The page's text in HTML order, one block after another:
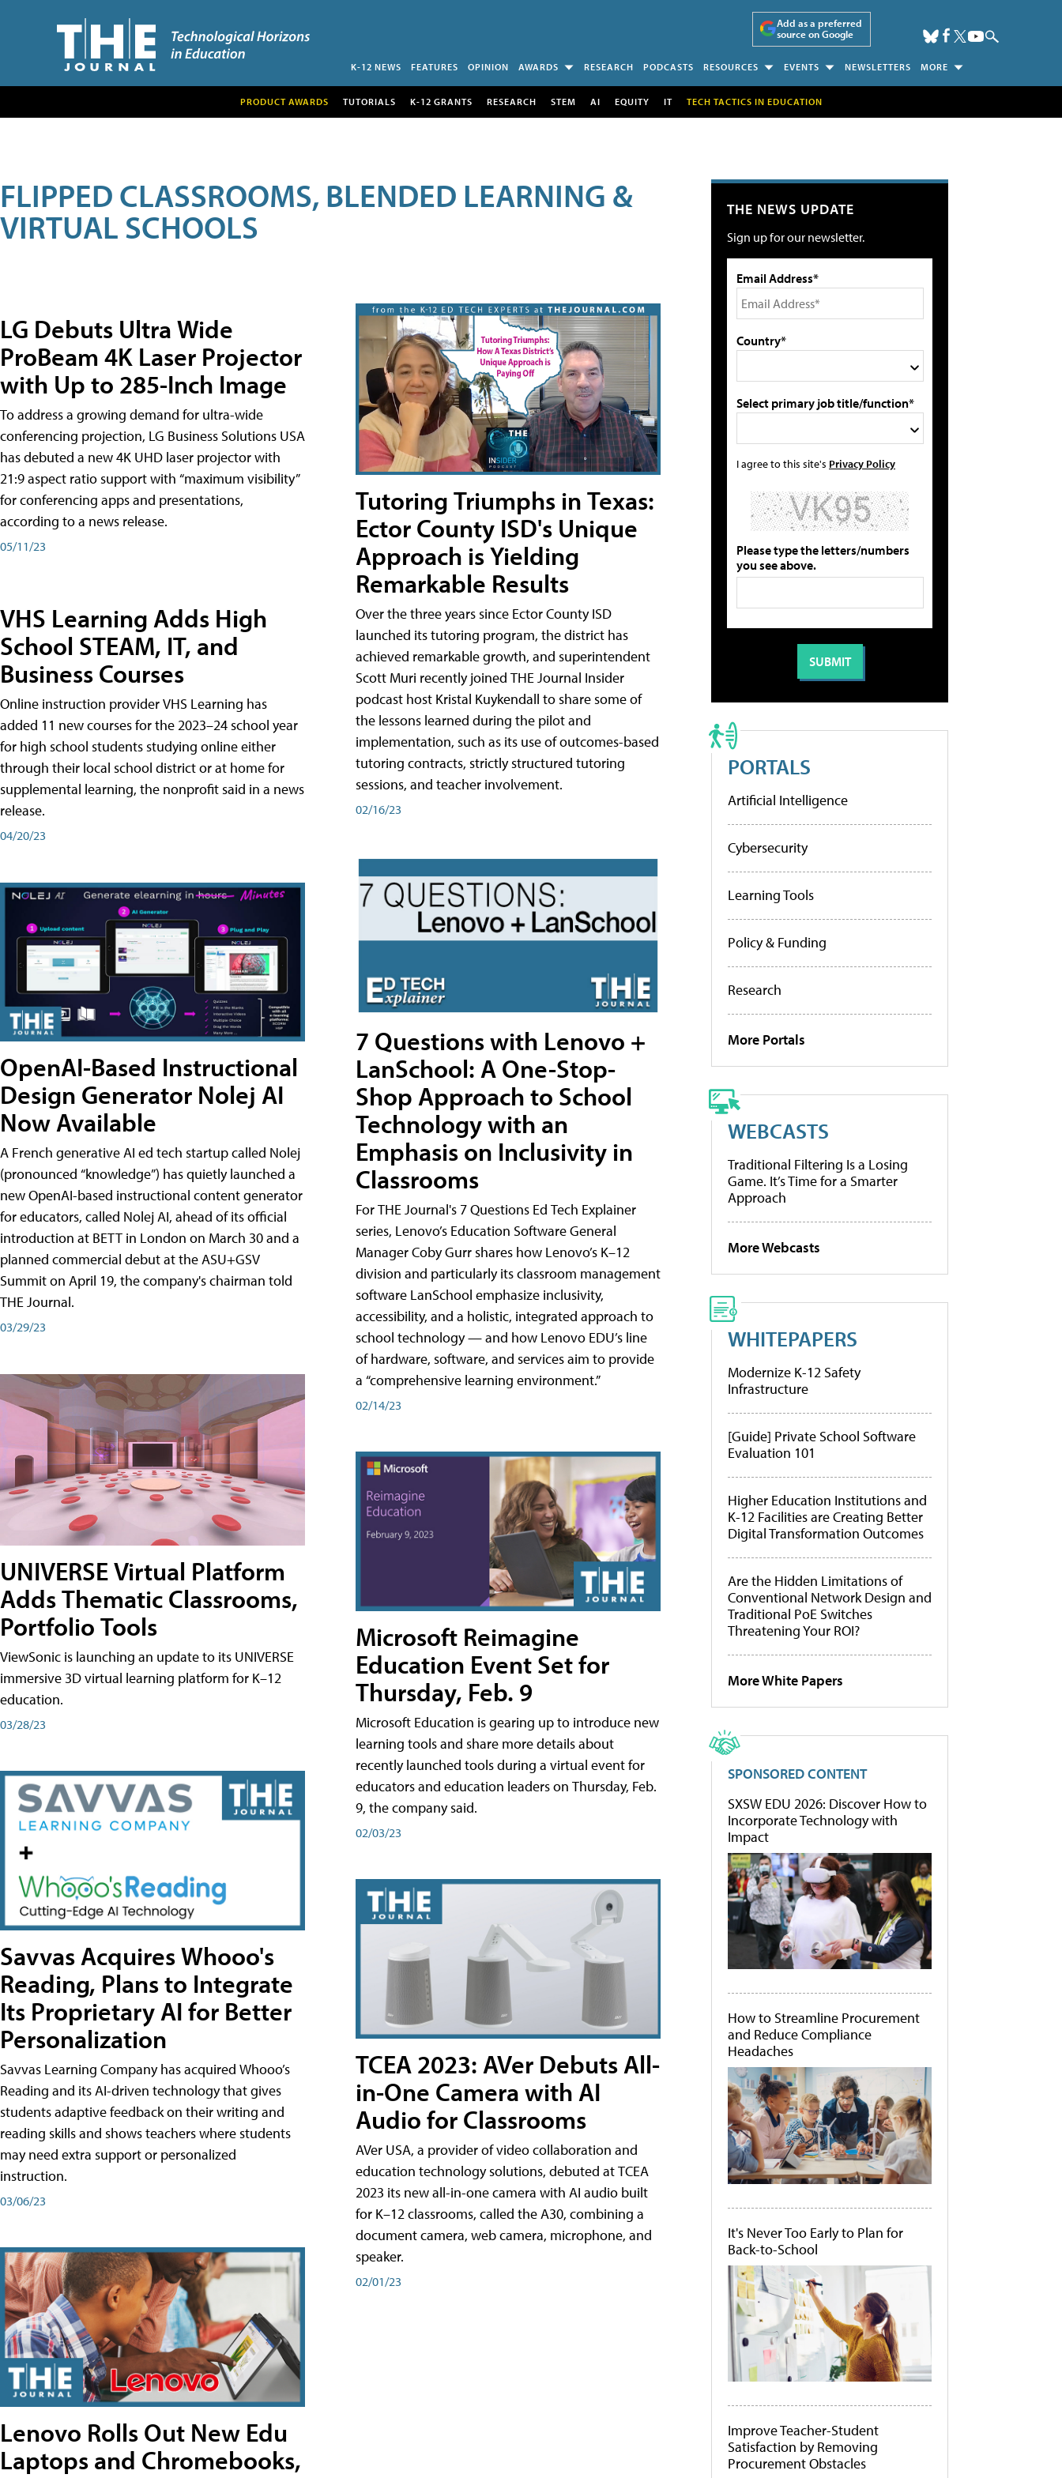
Add as a preferred
source on Google
K-12 NEWS FEATURES OPINION AWARDS RESEARCH PODCASTS RESOURCES EVENTS NEWSLETTERS MORE
PRODUCT AWARDS TUTORIALS K-12 GRANTS RESEARCH STEM AI EQUITY IT TECH TACTICS IN EDUCATION
FLIPPED CLASSROOMS, BLENDED LEARNING &
VIRTUAL SCHOOLS
LG Debuts Ultra Wide
ProBeam 4K Laser Projector
with Up to 285-Inch Image
To address a growing demand for ultra-wide
conferencing projection, LG Business Solutions USA
has debuted a new 4K UHD laser projector with
21:9 aspect ratio support with “maximum visibility”
for conferencing apps and presentations,
according to a news release.
05/11/23
VHS Learning Adds High
School STEAM, IT, and
Business Courses
Online instruction provider VHS Learning has
added 11 new courses for the 2023–24 school year
for high school students studying online either
through their local school district or at home for
supplemental learning, the nonprofit said in a news
release.
04/20/23
OpenAI-Based Instructional
Design Generator Nolej AI
Now Available
A French generative AI ed tech startup called Nolej
(pronounced “knowledge”) has quietly launched a
new OpenAI-based instructional content generator
for educators, called Nolej AI, ahead of its official
introduction at BETT in London on March 30 and a
planned commercial debut at the ASU+GSV
Summit on April 19, the company's chairman told
THE Journal.
03/29/23
UNIVERSE Virtual Platform
Adds Thematic Classrooms,
Portfolio Tools
ViewSonic is launching an update to its UNIVERSE
immersive 3D virtual learning platform for K–12
education.
03/28/23
Savvas Acquires Whooo's
Reading, Plans to Integrate
Its Proprietary AI for Better
Personalization
Savvas Learning Company has acquired Whooo’s
Reading and its AI-driven technology that gives
students adaptive feedback on their writing and
reading skills and shows teachers where students
may need extra support or personalized
instruction.
03/06/23
Lenovo Rolls Out New Edu
Laptops and Chromebooks,
Tutoring Triumphs in Texas:
Ector County ISD's Unique
Approach is Yielding
Remarkable Results
Over the three years since Ector County ISD
launched its tutoring program, the district has
achieved remarkable growth, and superintendent
Scott Muri recently joined THE Journal Insider
podcast host Kristal Kuykendall to share some of
the lessons learned during the pilot and
implementation, such as its use of outcomes-based
tutoring contracts, strictly structured tutoring
sessions, and teacher involvement.
02/16/23
7 Questions with Lenovo +
LanSchool: A One-Stop-
Shop Approach to School
Technology with an
Emphasis on Inclusivity in
Classrooms
For THE Journal's 7 Questions Ed Tech Explainer
series, Lenovo’s Education Software General
Manager Coby Gurr shares how Lenovo’s K–12
division and particularly its classroom management
software LanSchool emphasize inclusivity,
accessibility, and a holistic, integrated approach to
school technology — and how Lenovo EDU’s line
of hardware, software, and services aim to provide
a “comprehensive learning environment.”
02/14/23
Microsoft Reimagine
Education Event Set for
Thursday, Feb. 9
Microsoft Education is gearing up to introduce new
learning tools and share more details about
recently launched tools during a virtual event for
educators and education leaders on Thursday, Feb.
9, the company said.
02/03/23
TCEA 2023: AVer Debuts All-
in-One Camera with AI
Audio for Classrooms
AVer USA, a provider of video collaboration and
education technology solutions, debuted at TCEA
2023 its new all-in-one camera with AI audio built
for K–12 classrooms, called the A30​, combining a
document camera, web camera, microphone, and
speaker.
02/01/23
THE NEWS UPDATE
Sign up for our newsletter.
Email Address*
Country*
Select primary job title/function*
I agree to this site's Privacy Policy
Please type the letters/numbers
you see above.
PORTALS
Artificial Intelligence
Cybersecurity
Learning Tools
Policy & Funding
Research
More Portals
WEBCASTS
Traditional Filtering Is a Losing
Game. It’s Time for a Smarter
Approach
More Webcasts
WHITEPAPERS
Modernize K-12 Safety
Infrastructure
[Guide] Private School Software
Evaluation 101
Higher Education Institutions and
K-12 Facilities are Creating Better
Digital Transformation Outcomes
Are the Hidden Limitations of
Conventional Network Design and
Traditional PoE Switches
Threatening Your ROI?
More White Papers
SPONSORED CONTENT
SXSW EDU 2026: Discover How to
Incorporate Technology with
Impact
How to Streamline Procurement
and Reduce Compliance
Headaches
It's Never Too Early to Plan for
Back-to-School
Improve Teacher-Student
Satisfaction by Removing
Procurement Obstacles